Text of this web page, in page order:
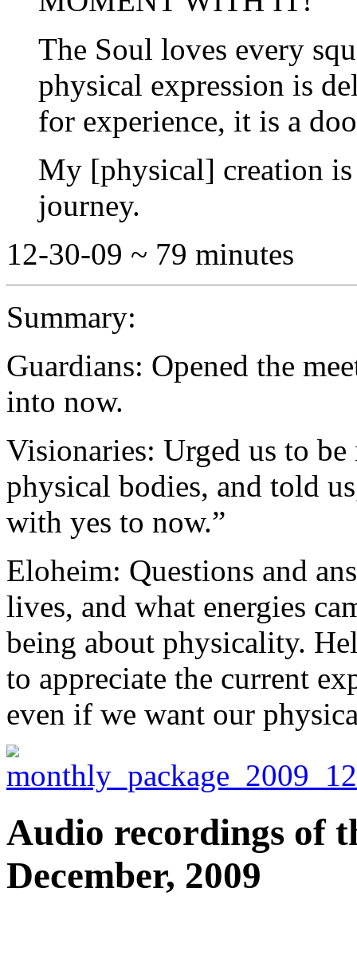
The Soul loves every
physical expression is
for experience, it is a
My [physical] creation
journey.
12-30-09 ~ 79 minutes
Summary:
Guardians: Opened the
into now.
Visionaries: Urged us to
physical bodies, and told
with yes to now.”
Eloheim: Questions and
lives, and what energies
being about physicality.
to appreciate the current
even if we want our
Audio recordings of
December, 2009